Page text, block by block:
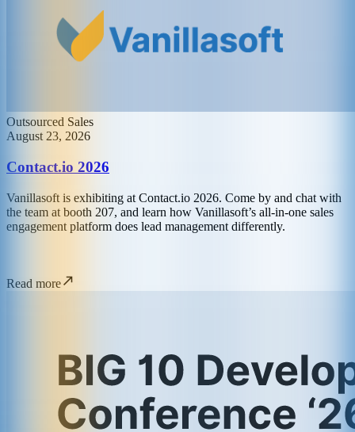
Outsourced Sales
August 23, 2026
Contact.io 2026
Vanillasoft is exhibiting at Contact.io 2026. Come by and chat with
the team at booth 207, and learn how Vanillasoft’s all-in-one sales
engagement platform does lead management differently.
Read more